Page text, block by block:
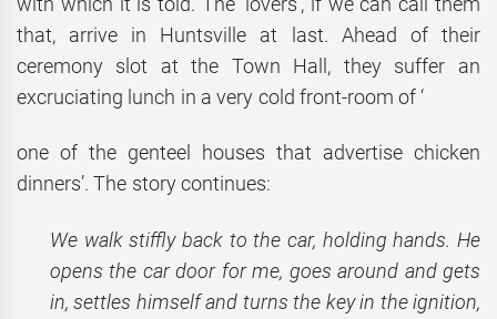
that, arrive in Huntsville at last. Ahead of their
ceremony slot at the Town Hall, they suffer an
excruciating lunch in a very cold front-room of ‘
one of the genteel houses that advertise chicken
dinners’. The story continues:
We walk stiffly back to the car, holding hands. He
opens the car door for me, goes around and gets
in, settles himself and turns the key in the ignition,